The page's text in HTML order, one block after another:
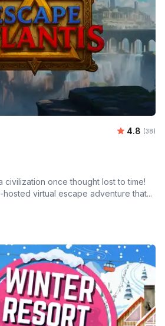
Average
4.8 (38)
civilization once thought lost to time!
hosted virtual escape adventure that...